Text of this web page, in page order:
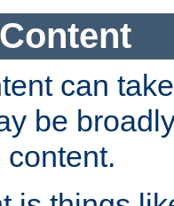
can
be